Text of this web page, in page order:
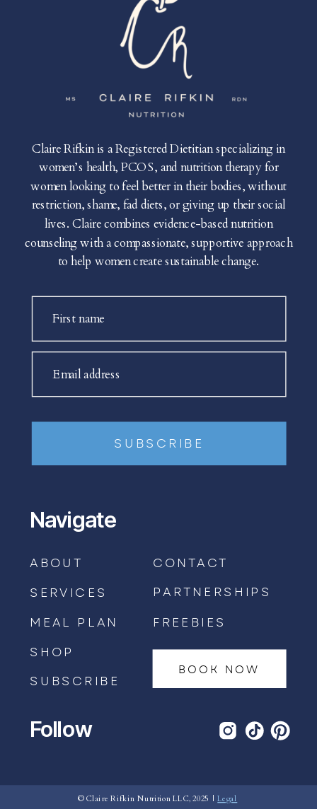
BOOK AN APPOINTMENT →
First name
Email address
SUBSCRIBE
Claire Rifkin is a Registered Dietitian specializing in
women’s health, PCOS, and nutrition therapy for
women looking to feel better in their bodies, without
restriction, shame, fad diets, or giving up their social
lives. Claire combines evidence-based nutrition
counseling with a compassionate, supportive approach
to help women create sustainable change.
Navigate
ABOUT
SERVICES
MEAL PLAN
SHOP
SUBSCRIBE
CONTACT
BOOK NOW
Follow
© Claire Rifkin Nutrition LLC, 2025 |Legal
PARTNERSHIPS
FREEBIES